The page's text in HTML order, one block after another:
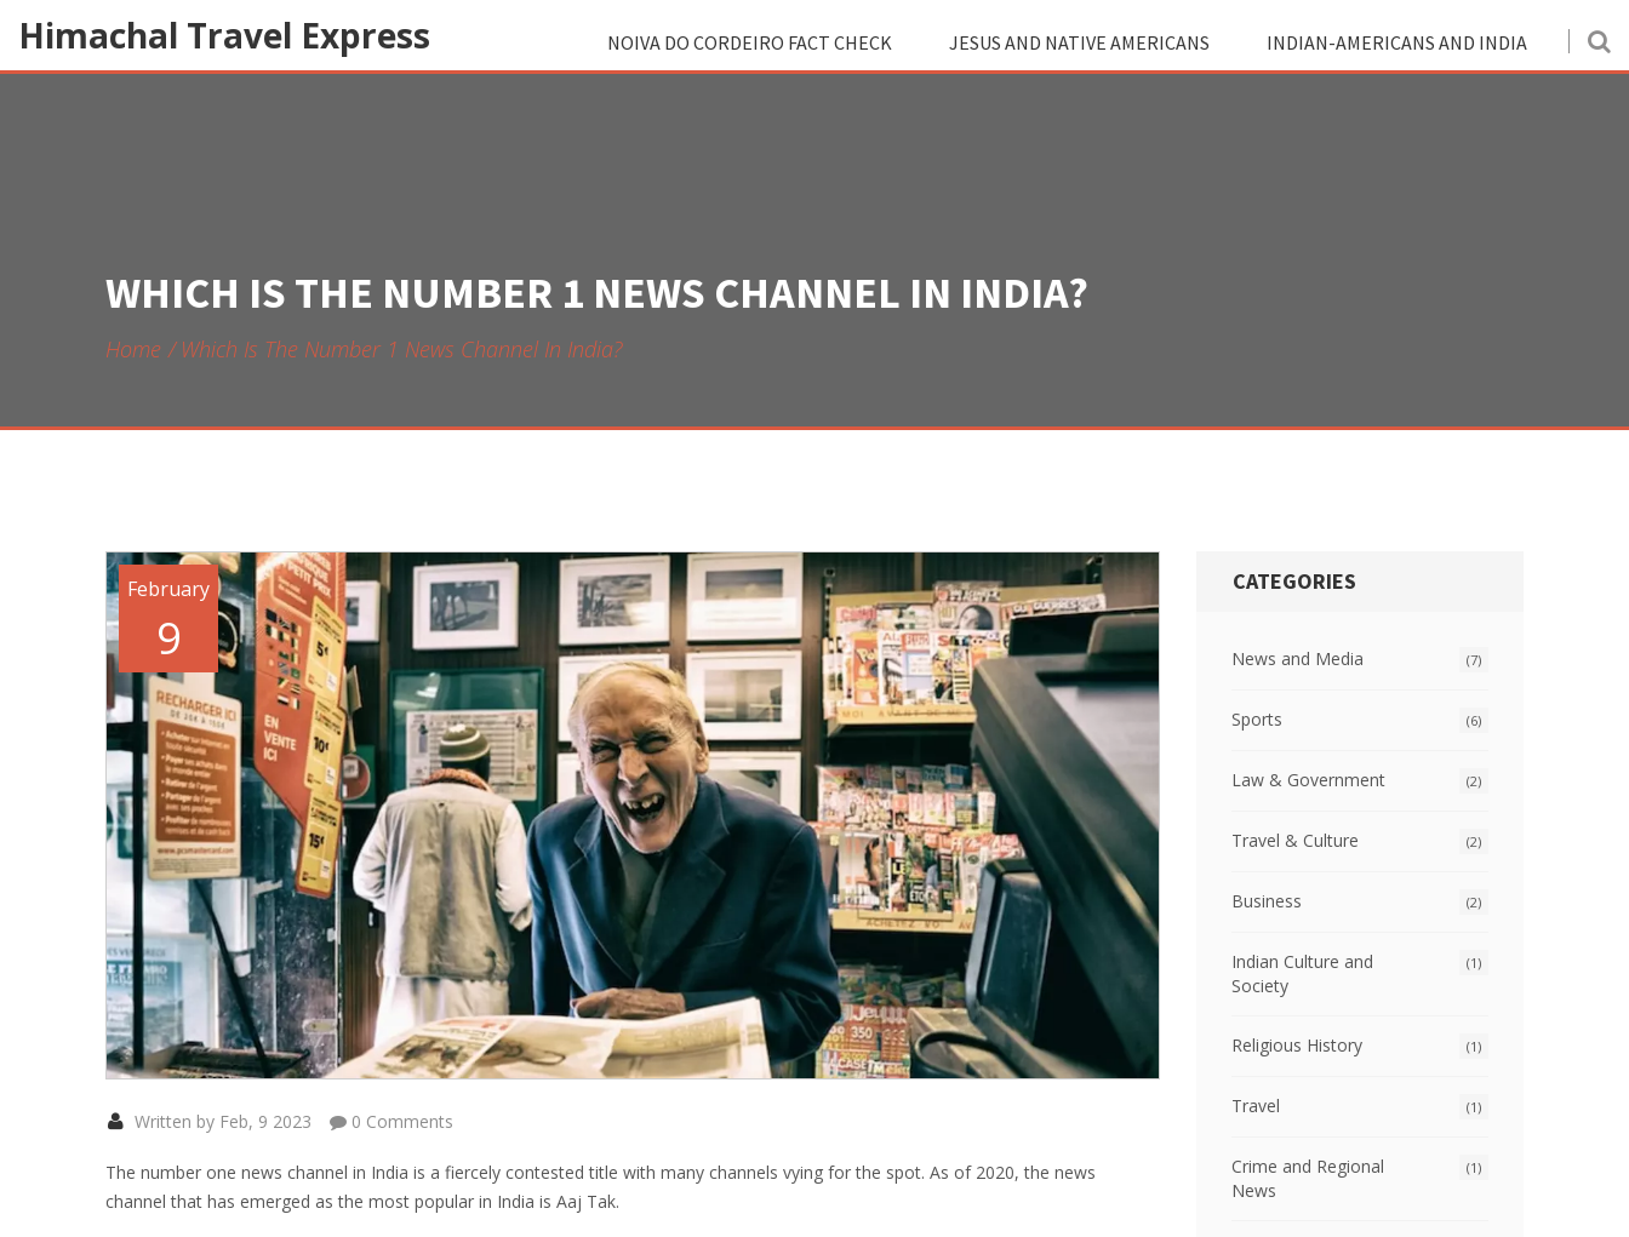
Himachal Travel Express NOIVA DO CORDEIRO FACT CHECK JESUS AND NATIVE AMERICANS INDIAN-AMERICANS AND INDIA
WHICH IS THE NUMBER 1 NEWS CHANNEL IN INDIA?
Home Which Is The Number 1 News Channel In India?
February
9
Written by Feb, 9 2023 0 Comments
The number one news channel in India is a fiercely contested title with many channels vying for the spot. As of 2020, the news
channel that has emerged as the most popular in India is Aaj Tak.
CATEGORIES
News and Media (7)
Sports (6)
Law & Government (2)
Travel & Culture (2)
Business (2)
Indian Culture and
Society
(1)
Religious History (1)
Travel (1)
Crime and Regional
News
(1)